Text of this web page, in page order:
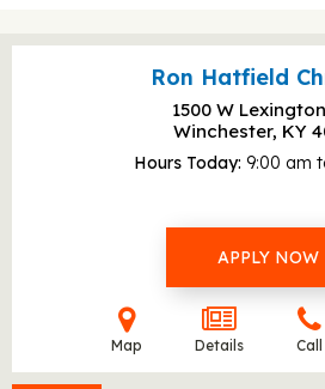
Ron Hatfield
1500 W
Winchester, KY
Hours Today 9:00 am
APPLY NOW
Map Details Call